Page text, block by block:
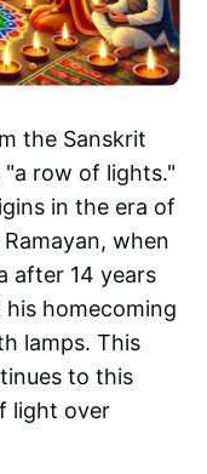
the Sanskrit
"a row of lights."
in the era of
when
after 14 years
homecoming
lamps. This
to this
light over